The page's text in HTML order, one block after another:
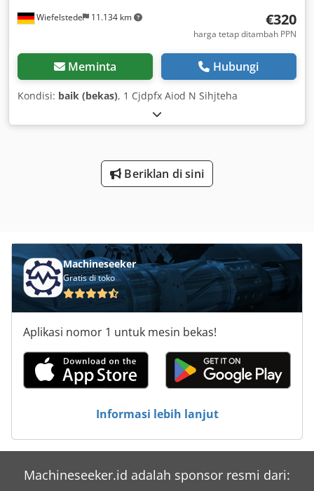
Wiefelstede 11.134 km €320
harga tetap ditambah PPN
Meminta Hubungi
Kondisi: baik (bekas), 1 Cjdpfx Aiod N Sihjteha
Beriklan di sini
Machineseeker
Gratis di toko
Aplikasi nomor 1 untuk mesin bekas!
Informasi lebih lanjut
Machineseeker.id adalah sponsor resmi dari: